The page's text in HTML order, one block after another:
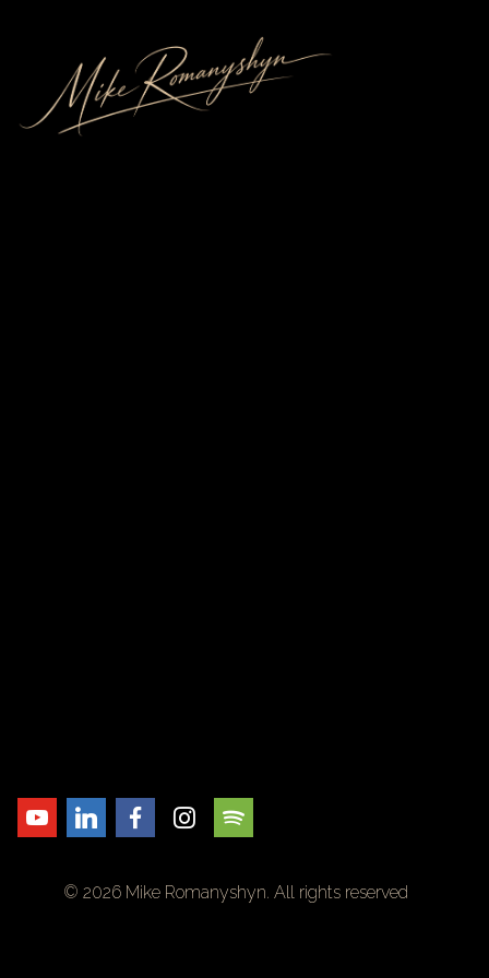
© 2026 Mike Romanyshyn. All rights reserved